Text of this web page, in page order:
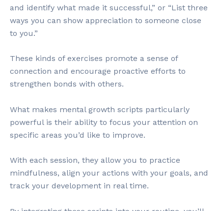
and identify what made it successful,” or “List three
ways you can show appreciation to someone close
to you.”
These kinds of exercises promote a sense of
connection and encourage proactive efforts to
strengthen bonds with others.
What makes mental growth scripts particularly
powerful is their ability to focus your attention on
specific areas you’d like to improve.
With each session, they allow you to practice
mindfulness, align your actions with your goals, and
track your development in real time.